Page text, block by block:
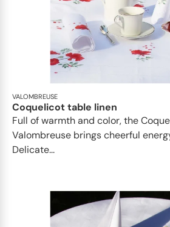
VALOMBREUSE
Coquelicot table linen
Full of warmth and color, the
Valombreuse brings cheerful
Delicate...